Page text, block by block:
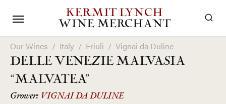
KERMIT LYNCH
WINE MERCHANT
Our Wines / Italy / Friuli / Vignai da Duline
DELLE VENEZIE MALVASIA
“MALVATEA”
Grower: VIGNAI DA DULINE